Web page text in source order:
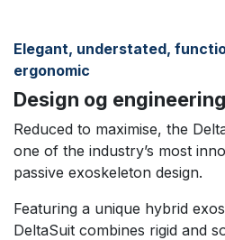
Elegant, understated,
ergonomic
Design og engineering
Reduced to maximise, the
one of the industry’s most
passive exoskeleton design.
Featuring a unique hybrid
DeltaSuit combines rigid and